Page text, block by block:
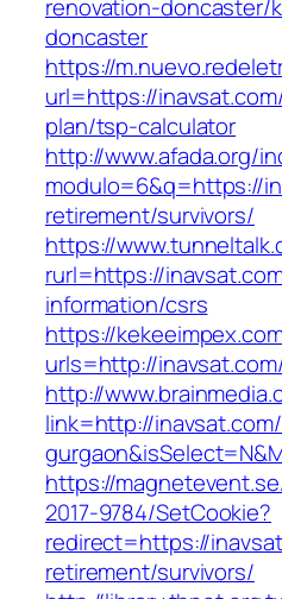
renovation-doncaster/
doncaster
https://
url=https://
plan/tsp-calculator
http://www.afada.org/
modulo=6&q=https://
retirement/survivors/
https://
rurl=https://
information/csrs
https://
urls=http://
http://
link=http://
https://
2017-9784/SetCookie?
redirect=https://
retirement/survivors/